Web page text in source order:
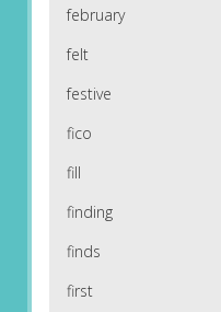
february
felt
festive
fico
fill
finding
finds
first